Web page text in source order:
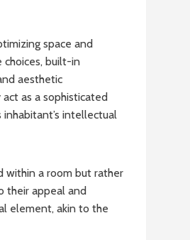
space and
built-in
aesthetic
as a sophisticated
intellectual
within a room but rather
their appeal and
element, akin to the